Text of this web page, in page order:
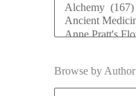
Browse by Author